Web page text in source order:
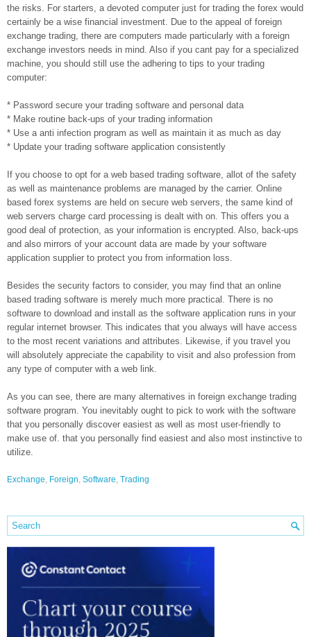
the risks. For starters, a devoted computer just for trading the forex would
certainly be a wise financial investment. Due to the appeal of foreign
exchange trading, there are computers made particularly with a foreign
exchange investors needs in mind. Also if you cant pay for a specialized
machine, you should still use the adhering to tips to your trading
computer:
* Password secure your trading software and personal data
* Make routine back-ups of your trading information
* Use a anti infection program as well as maintain it as much as day
* Update your trading software application consistently
If you choose to opt for a web based trading software, allot of the safety
as well as maintenance problems are managed by the carrier. Online
based forex systems are held on secure web servers, the same kind of
web servers charge card processing is dealt with on. This offers you a
good deal of protection, as your information is encrypted. Also, back-ups
and also mirrors of your account data are made by your software
application supplier to protect you from information loss.
Besides the security factors to consider, you may find that an online
based trading software is merely much more practical. There is no
software to download and install as the software application runs in your
regular internet browser. This indicates that you always will have access
to the most recent variations and attributes. Likewise, if you travel you
will absolutely appreciate the capability to visit and also profession from
any type of computer with a web link.
As you can see, there are many alternatives in foreign exchange trading
software program. You inevitably ought to pick to work with the software
that you personally discover easiest as well as most user-friendly to
make use of. that you personally find easiest and also most instinctive to
utilize.
Exchange, Foreign, Software, Trading